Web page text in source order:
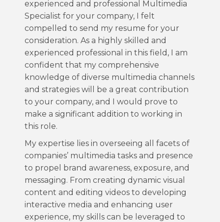
experienced and professional Multimedia
Specialist for your company, I felt
compelled to send my resume for your
consideration. As a highly skilled and
experienced professional in this field, I am
confident that my comprehensive
knowledge of diverse multimedia channels
and strategies will be a great contribution
to your company, and I would prove to
make a significant addition to working in
this role.
My expertise lies in overseeing all facets of
companies’ multimedia tasks and presence
to propel brand awareness, exposure, and
messaging. From creating dynamic visual
content and editing videos to developing
interactive media and enhancing user
experience, my skills can be leveraged to